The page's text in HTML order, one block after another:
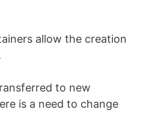
allow the creation
to new
is a need to change